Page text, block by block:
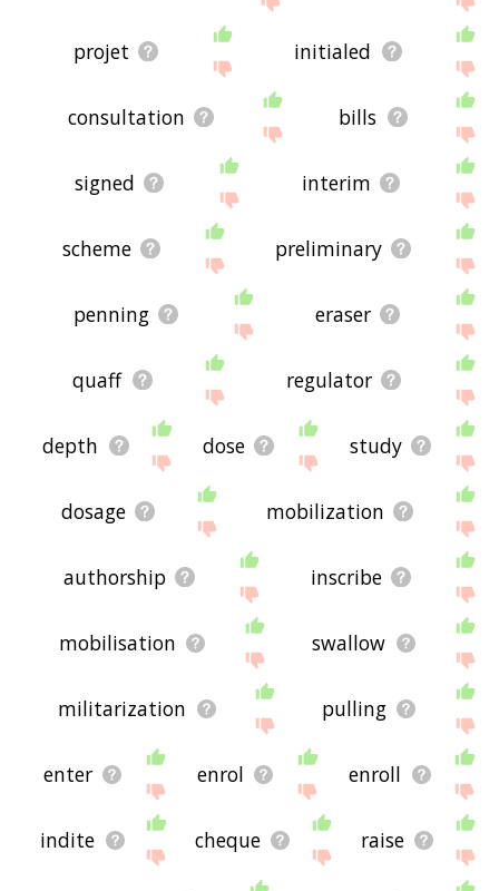
projet initialed
consultation bills
signed interim
scheme preliminary
penning eraser
quaff regulator
depth dose study
dosage mobilization
authorship inscribe
mobilisation swallow
militarization pulling
enter enrol enroll
indite cheque raise